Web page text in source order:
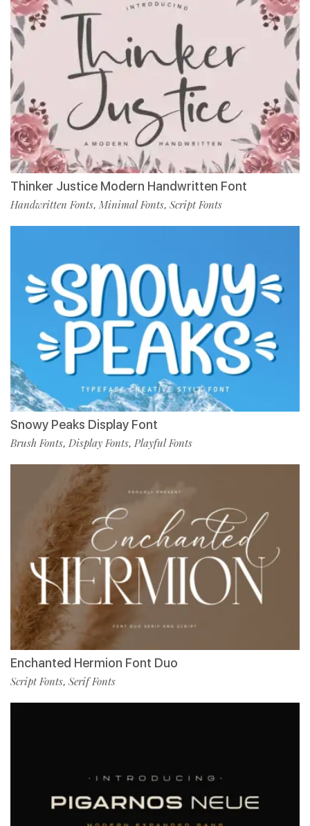
Thinker Justice Modern Handwritten Font
Handwritten Fonts, Minimal Fonts, Script Fonts
Snowy Peaks Display Font
Brush Fonts, Display Fonts, Playful Fonts
Enchanted Hermion Font Duo
Script Fonts, Serif Fonts